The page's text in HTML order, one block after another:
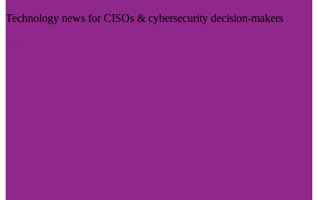
Technology news for CISOs & cybersecurity decision-makers